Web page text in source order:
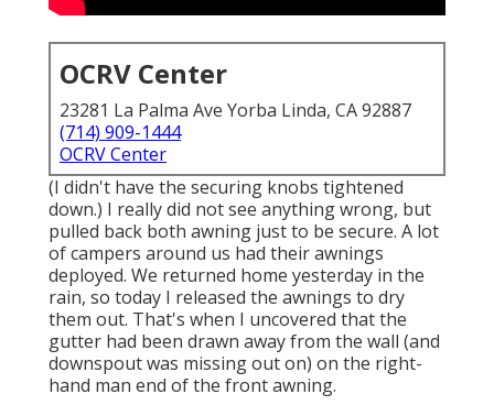
OCRV Center
23281 La Palma Ave Yorba Linda, CA 92887
(714) 909-1444
OCRV Center
(I didn't have the securing knobs tightened
down.) I really did not see anything wrong, but
pulled back both awning just to be secure. A lot
of campers around us had their awnings
deployed. We returned home yesterday in the
rain, so today I released the awnings to dry
them out. That's when I uncovered that the
gutter had been drawn away from the wall (and
downspout was missing out on) on the right-
hand man end of the front awning.